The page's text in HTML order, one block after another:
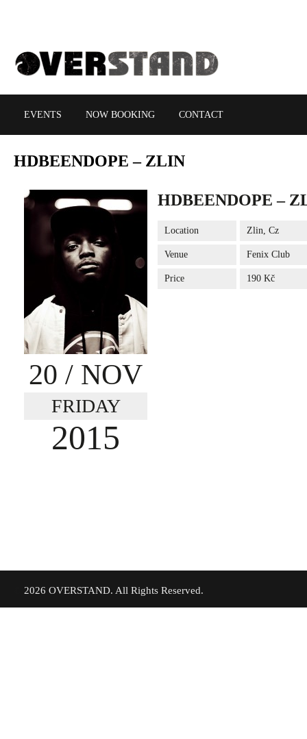
EVENTS NOW BOOKING CONTACT
HDBEENDOPE – ZLIN
20 / NOV
FRIDAY
2015
HDBEENDOPE –
Location Zlin, Cz
Venue Fenix Club
Price 190 Kč
2026 OVERSTAND. All Rights Reserved.